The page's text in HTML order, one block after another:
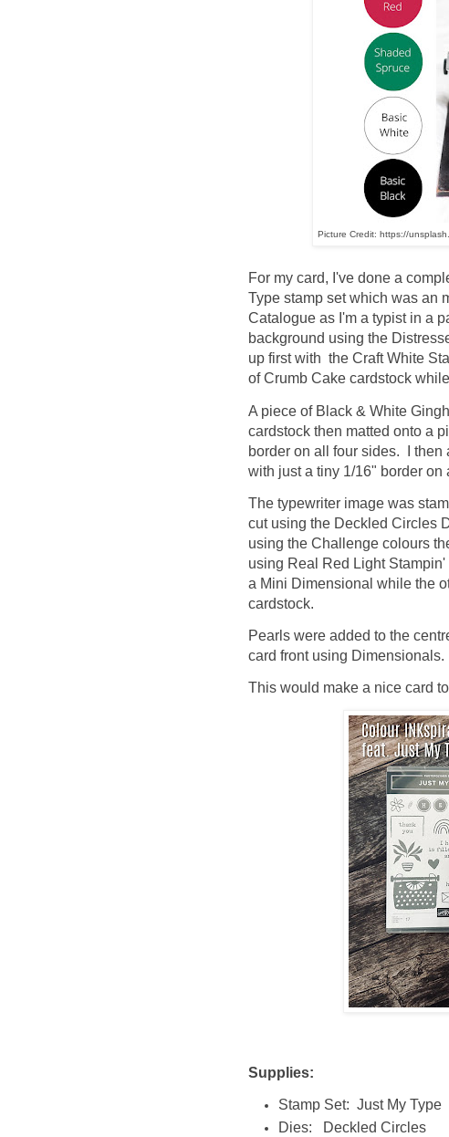
Picture Credit: https://
For my card, I've done a
Type stamp set which was an
Catalogue as I'm a typist in a
background using the
up first with the Craft White
of Crumb Cake cardstock
A piece of Black & White
cardstock then matted onto a
border on all four sides. I
with just a tiny 1/16" border on
The typewriter image was
cut using the Deckled Circles
using the Challenge colours
using Real Red Light
a Mini Dimensional while the
cardstock.
Pearls were added to the
card front using Dimensionals.
This would make a nice card
Supplies:
Stamp Set: Just My Type
Dies: Deckled Circles